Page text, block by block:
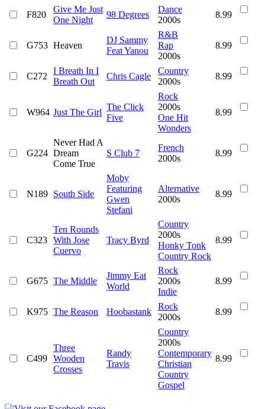
F820
Give Me Just
One Night
98 Degrees
Dance
2000s
8.99
G753 Heaven
DJ Sammy
Feat Yanou
R&B
Rap
2000s
8.99
C272
I Breath In I
Breath Out
Chris Cagle
Country
2000s
8.99
W964 Just The Girl
The Click
Five
Rock
2000s
One Hit
Wonders
8.99
G224
Never Had A
Dream
Come True
S Club 7
French
2000s
8.99
N189 South Side
Moby
Featuring
Gwen
Stefani
Alternative
2000s
8.99
C323
Ten Rounds
With Jose
Cuervo
Tracy Byrd
Country
2000s
Honky Tonk
Country Rock
8.99
G675 The Middle
Jimmy Eat
World
Rock
2000s
Indie
8.99
K975 The Reason Hoobastank
Rock
2000s
8.99
C499
Three
Wooden
Crosses
Randy
Travis
Country
2000s
Contemporary
Christian
Country
Gospel
8.99